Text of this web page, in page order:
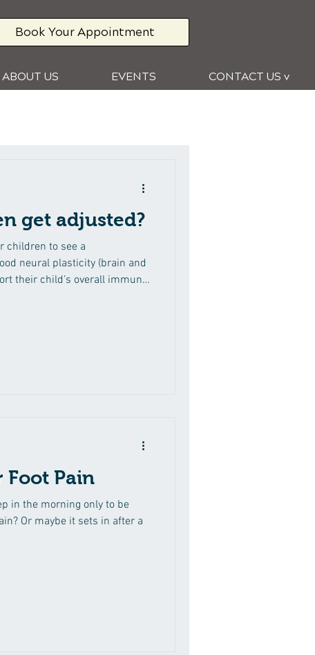
Book Your Appointment
ABOUT US EVENTS CONTACT US v
get adjusted?
children to see a
neural plasticity (brain and
their child’s overall immune
Foot Pain
in the morning only to be
Or maybe it sets in after a